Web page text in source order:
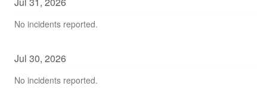
No incidents reported.
Jul 30, 2026
No incidents reported.